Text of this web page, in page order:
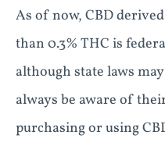
As of now, CBD
than 0.3% THC is
although state laws
always be aware of
purchasing or using